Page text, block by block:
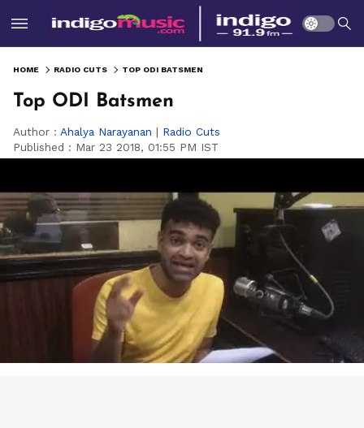
HOME RADIO CUTS TOP ODI BATSMEN
Top ODI Batsmen
Author : Ahalya Narayanan | Radio Cuts
Published : Mar 23 2018, 01:55 PM IST